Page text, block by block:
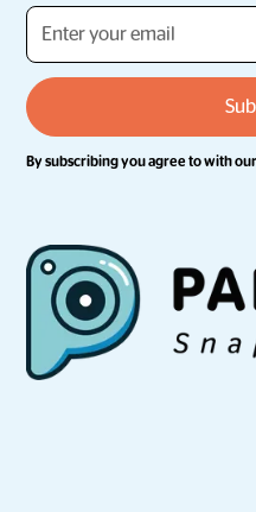
By subscribing you agree to with